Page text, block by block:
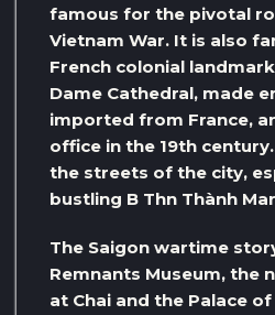
famous for the pivotal
Vietnam War. It is also
French colonial
Dame Cathedral, made
imported from France,
office in the 19th
the streets of the city,
bustling B Thn Thành
The Saigon wartime
Remnants Museum, the
at Chai and the Palace